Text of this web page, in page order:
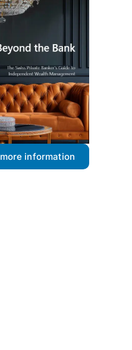
more information